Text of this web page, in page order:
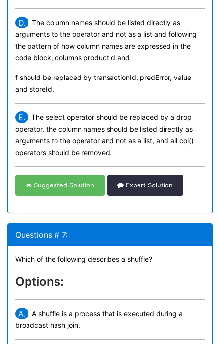
D.
The column names should be listed directly as
arguments to the operator and not as a list and following
the pattern of how column names are expressed in the
code block, columns productId and
f should be replaced by transactionId, predError, value
and storeId.
E.
The select operator should be replaced by a drop
operator, the column names should be listed directly as
arguments to the operator and not as a list, and all col()
operators should be removed.
Suggested Solution Expert Solution
Questions # 7:
Which of the following describes a shuffle?
Options:
A.
A shuffle is a process that is executed during a
broadcast hash join.